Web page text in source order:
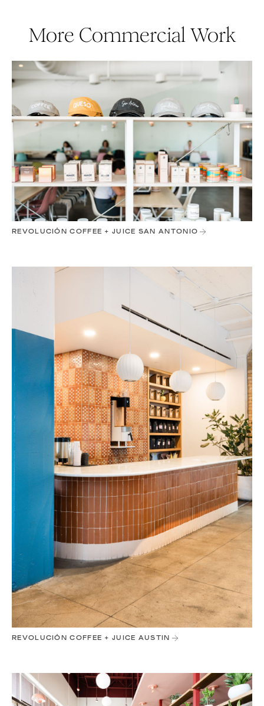
More Commercial Work
REVOLUCIÓN COFFEE + JUICE SAN ANTONIO
REVOLUCIÓN COFFEE + JUICE AUSTIN